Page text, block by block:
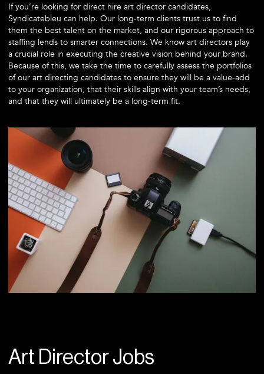
If you’re looking for direct hire art director candidates,
Syndicatebleu can help. Our long-term clients trust us to find
them the best talent on the market, and our rigorous approach to
staffing lends to smarter connections. We know art directors play
a crucial role in executing the creative vision behind your brand.
Because of this, we take the time to carefully assess the portfolios
of our art directing candidates to ensure they will be a value-add
to your organization, that their skills align with your team’s needs,
and that they will ultimately be a long-term fit.
Art Director Jobs